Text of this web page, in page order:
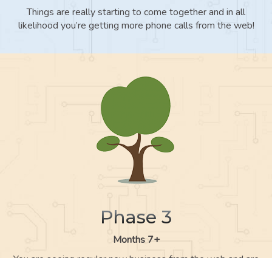
Things are really starting to come together and in all
likelihood you’re getting more phone calls from the web!
Phase 3
Months 7+